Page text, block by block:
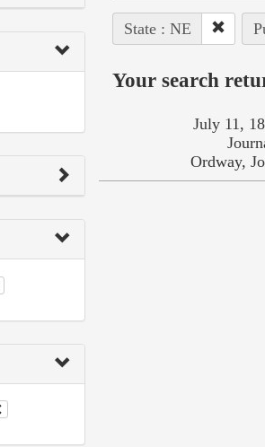
State : NE
Your search
July 11,
Ordway,